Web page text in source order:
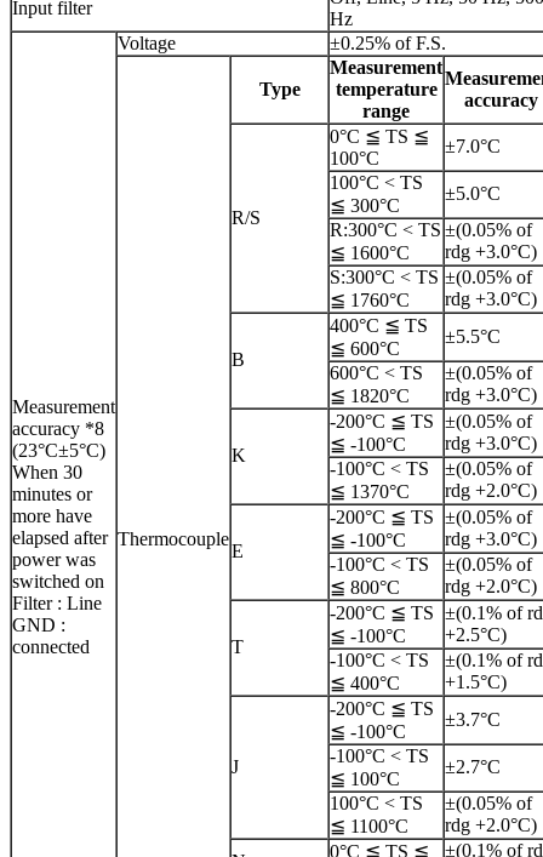
Input filter
Hz
Measurement
accuracy *8
(23°C±5°C)
When 30
minutes or
more have
elapsed after
power was
switched on
Filter : Line
GND :
connected
Voltage ±0.25% of F.S.
Thermocouple
Type
Measurement
temperature
range
accuracy
R/S
0°C ≦ TS ≦
100°C
±7.0°C
100°C < TS
≦ 300°C
±5.0°C
R:300°C < TS
≦ 1600°C
±(0.05% of
rdg +3.0°C)
S:300°C < TS
≦ 1760°C
±(0.05% of
rdg +3.0°C)
B
400°C ≦ TS
≦ 600°C
±5.5°C
600°C < TS
≦ 1820°C
±(0.05% of
rdg +3.0°C)
K
-200°C ≦ TS
≦ -100°C
±(0.05% of
rdg +3.0°C)
-100°C < TS
≦ 1370°C
±(0.05% of
rdg +2.0°C)
E
-200°C ≦ TS
≦ -100°C
±(0.05% of
rdg +3.0°C)
-100°C < TS
≦ 800°C
±(0.05% of
rdg +2.0°C)
T
-200°C ≦ TS
≦ -100°C
±(0.1% of
+2.5°C)
-100°C < TS
≦ 400°C
±(0.1% of
+1.5°C)
J
-200°C ≦ TS
≦ -100°C
±3.7°C
-100°C < TS
≦ 100°C
±2.7°C
100°C < TS
≦ 1100°C
±(0.05% of
rdg +2.0°C)
0°C ≦ TS ≦
±(0.1% of